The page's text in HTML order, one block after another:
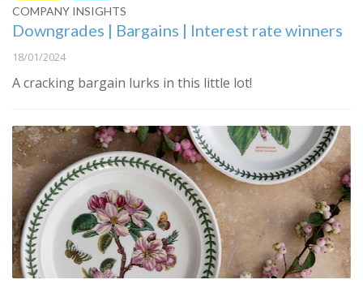
COMPANY INSIGHTS
Downgrades | Bargains | Interest rate winners
18/01/2024
A cracking bargain lurks in this little lot!